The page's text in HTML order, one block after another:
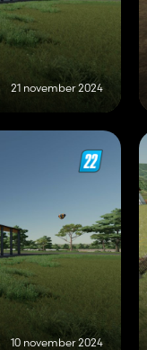
21 november 2024
10 november 2024